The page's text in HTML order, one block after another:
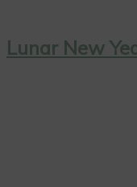
Lunar New